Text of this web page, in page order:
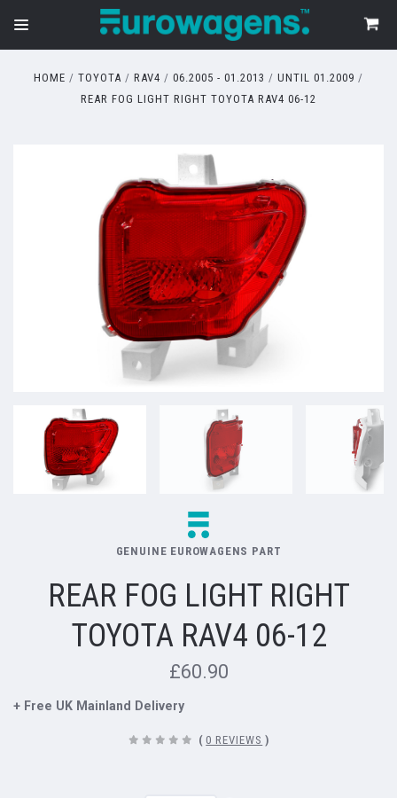
HOME TOYOTA RAV4 06.2005 - 01.2013
UNTIL 01.2009
REAR FOG LIGHT RIGHT TOYOTA RAV4 06-12
GENUINE EUROWAGENS PART
REAR FOG LIGHT RIGHT
TOYOTA RAV4 06-12
£60.90
+ Free UK Mainland Delivery
( 0 REVIEWS )